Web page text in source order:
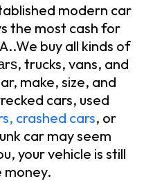
modern car
the most cash for
buy all kinds of
trucks, vans, and
make, size, and
cars, used
crashed cars, or
car may seem
your vehicle is still
money.